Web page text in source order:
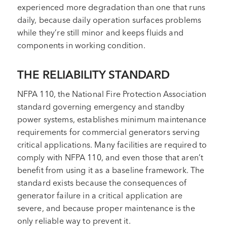
experienced more degradation than one that runs
daily, because daily operation surfaces problems
while they’re still minor and keeps fluids and
components in working condition.
THE RELIABILITY STANDARD
NFPA 110, the National Fire Protection Association
standard governing emergency and standby
power systems, establishes minimum maintenance
requirements for commercial generators serving
critical applications. Many facilities are required to
comply with NFPA 110, and even those that aren’t
benefit from using it as a baseline framework. The
standard exists because the consequences of
generator failure in a critical application are
severe, and because proper maintenance is the
only reliable way to prevent it.